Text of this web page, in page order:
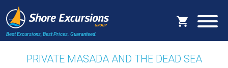
Best Excursions, Best Prices. Guaranteed.
PRIVATE MASADA AND THE DEAD SEA